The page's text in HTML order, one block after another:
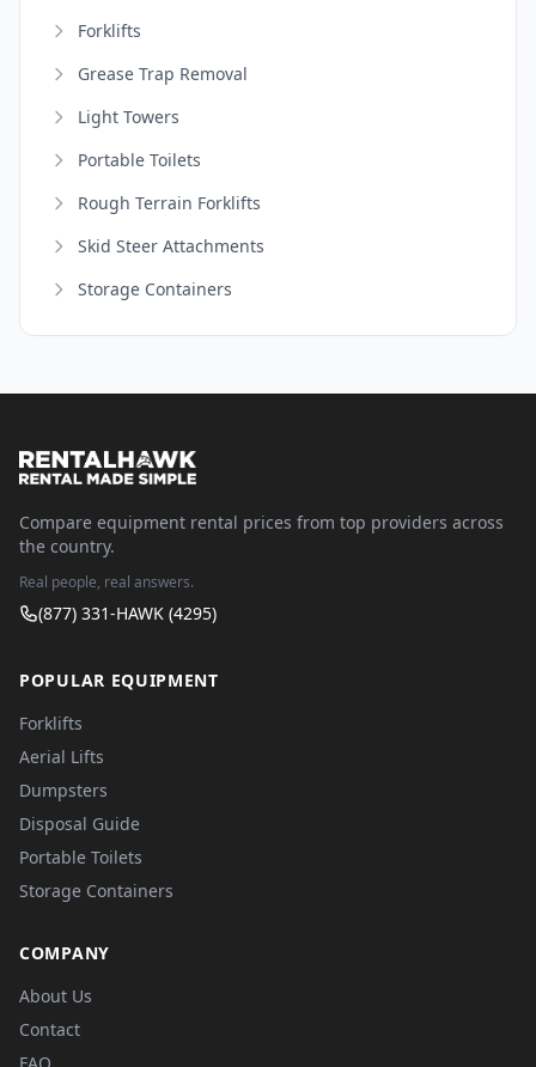
Forklifts
Grease Trap Removal
Light Towers
Portable Toilets
Rough Terrain Forklifts
Skid Steer Attachments
Storage Containers
Compare equipment rental prices from top providers across
the country.
Real people, real answers.
(877) 331-HAWK (4295)
POPULAR EQUIPMENT
Forklifts
Aerial Lifts
Dumpsters
Disposal Guide
Portable Toilets
Storage Containers
COMPANY
About Us
Contact